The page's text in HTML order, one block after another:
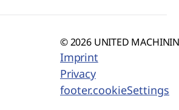
© 2026 UNITED
Imprint
Privacy
footer.cookieSettings